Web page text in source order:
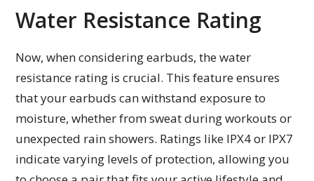
Water Resistance Rating
Now, when considering earbuds, the water
resistance rating is crucial. This feature ensures
that your earbuds can withstand exposure to
moisture, whether from sweat during workouts or
unexpected rain showers. Ratings like IPX4 or IPX7
indicate varying levels of protection, allowing you